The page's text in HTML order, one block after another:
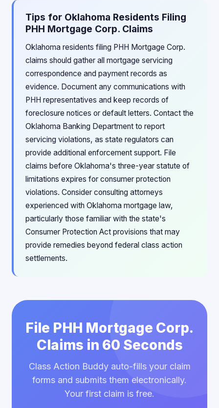
Tips for Oklahoma Residents Filing
PHH Mortgage Corp. Claims
Oklahoma residents filing PHH Mortgage Corp.
claims should gather all mortgage servicing
correspondence and payment records as
evidence. Document any communications with
PHH representatives and keep records of
foreclosure notices or default letters. Contact the
Oklahoma Banking Department to report
servicing violations, as state regulators can
provide additional enforcement support. File
claims before Oklahoma's three-year statute of
limitations expires for consumer protection
violations. Consider consulting attorneys
experienced with Oklahoma mortgage law,
particularly those familiar with the state's
Consumer Protection Act provisions that may
provide remedies beyond federal class action
settlements.
File PHH Mortgage Corp.
Claims in 60 Seconds
Class Action Buddy auto-fills your claim
forms and submits them electronically.
Your first claim is free.